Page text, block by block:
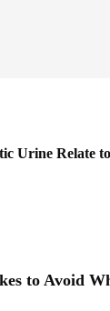
Urine Relate
to Avoid